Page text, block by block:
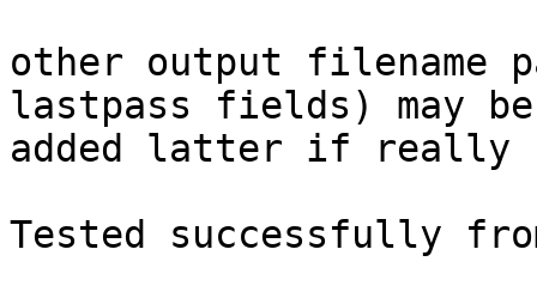
other output filename
lastpass fields) may be
added latter if really
Tested successfully